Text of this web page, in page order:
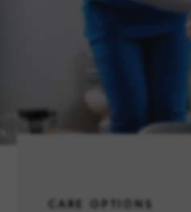
PRICING
CARE OPTIONS